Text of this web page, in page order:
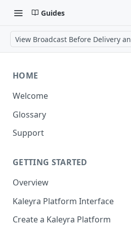
Guides
View Broadcast Before Delivery
HOME
Welcome
Glossary
Support
GETTING STARTED
Overview
Kaleyra Platform Interface
Create a Kaleyra Platform